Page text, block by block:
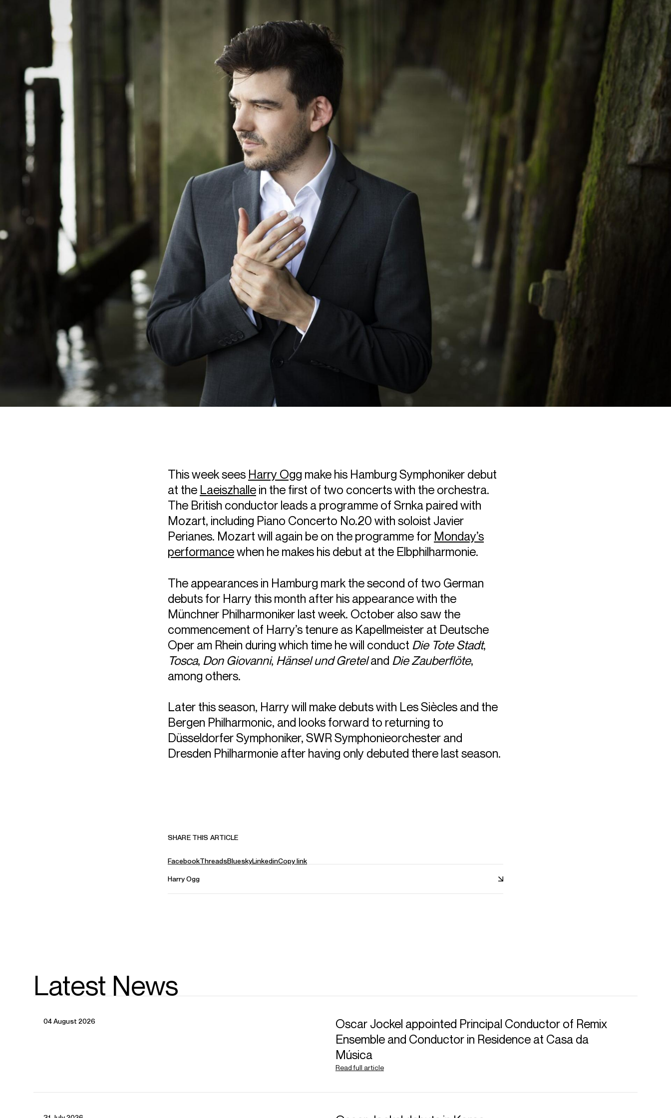
This week sees Harry Ogg make his Hamburg Symphoniker debut
at the Laeiszhalle in the first of two concerts with the orchestra.
The British conductor leads a programme of Srnka paired with
Mozart, including Piano Concerto No.20 with soloist Javier
Perianes. Mozart will again be on the programme for Monday’s
performancewhen he makes his debut at the Elbphilharmonie.
The appearances in Hamburg mark the second of two German
debuts for Harry this month after his appearance with the
Münchner Philharmoniker last week. October also saw the
commencement of Harry’s tenure as Kapellmeister at Deutsche
Oper am Rhein during which time he will conduct Die Tote Stadt,
Tosca, Don Giovanni, Hänsel und Greteland Die Zauberflöte,
among others.
Later this season, Harry will make debuts with Les Siècles and the
Bergen Philharmonic, and looks forward to returning to
Düsseldorfer Symphoniker, SWR Symphonieorchester and
Dresden Philharmonie after having only debuted there last season.
SHARE THIS ARTICLE
FacebookThreadsBlueskyLinkedinCopy link
Harry Ogg
Latest News
04 August 2026
Oscar Jockel appointed Principal Conductor of Remix
Ensemble and Conductor in Residence at Casa da
Música
Read full article